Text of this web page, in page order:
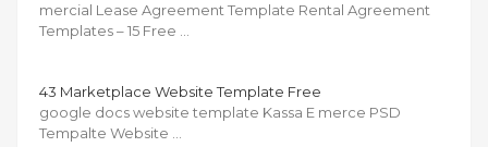
mercial Lease Agreement Template Rental Agreement
Templates – 15 Free …
43 Marketplace Website Template Free
google docs website template Kassa E merce PSD
Tempalte Website …